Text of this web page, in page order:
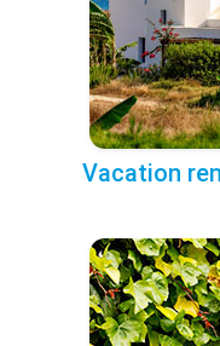
Vacation